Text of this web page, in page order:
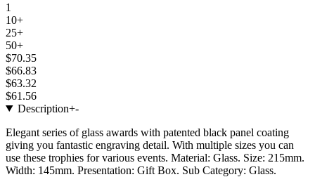
1
10+
25+
50+
$70.35
$66.83
$63.32
$61.56
Description+-
Elegant series of glass awards with patented black panel coating
giving you fantastic engraving detail. With multiple sizes you can
use these trophies for various events. Material: Glass. Size: 215mm.
Width: 145mm. Presentation: Gift Box. Sub Category: Glass.